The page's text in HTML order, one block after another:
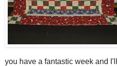
you have a fantastic week and